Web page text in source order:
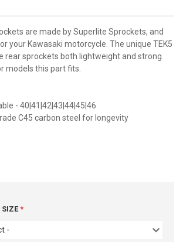
are made by Superlite Sprockets, and
your Kawasaki motorcycle. The unique TEK5
rear sprockets both lightweight and strong.
models this part fits.
- 40|41|42|43|44|45|46
C45 carbon steel for longevity
SIZE
-